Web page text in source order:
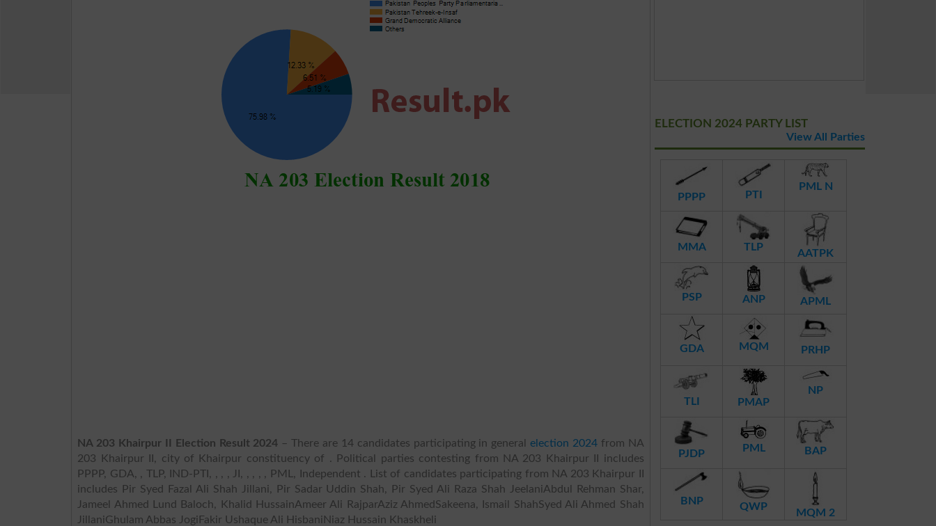
NA 203 Khairpur II Election Result 2024 – There are 14 candidates participating in generalelection 2024 from NA
203 Khairpur II, city of Khairpur constituency of . Political parties contesting from NA 203 Khairpur II includes
PPPP, GDA, , TLP, IND-PTI, , , , JI, , , , , PML, Independent . List of candidates participating from NA 203 Khairpur II
includes Pir Syed Fazal Ali Shah Jillani, Pir Sadar Uddin Shah, Pir Syed Ali Raza Shah JeelaniAbdul Rehman Shar,
Jameel Ahmed Lund Baloch, Khalid HussainAmeer Ali RajparAziz AhmedSakeena, Ismail ShahSyed Ali Ahmed Shah
JillaniGhulam Abbas JogiFakir Ushaque Ali HisbaniNiaz Hussain Khaskheli
ELECTION 2024 PARTY LIST
View All Parties
PPPP PTI
PML N
MMA TLP
AATPK
PSP ANP APML
GDA MQM PRHP
TLI PMAP
NP
PJDP PML BAP
BNP QWP
MQM 2